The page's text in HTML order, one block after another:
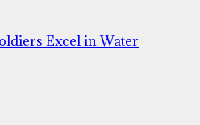
Excel in Water